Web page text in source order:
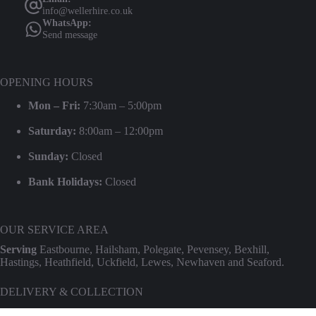
info@wellerhire.co.uk
WhatsApp:
Send message
OPENING HOURS
Mon – Fri: 7:30am – 5:00pm
Saturday: 8:00am – 12:00pm
Sunday: Closed
Bank Holidays: Closed
OUR SERVICE AREA
Serving Eastbourne, Hailsham, Polegate, Pevensey, Bexhill,
Hastings, Heathfield, Uckfield, Lewes, Newhaven and Seaford.
DELIVERY & COLLECTION